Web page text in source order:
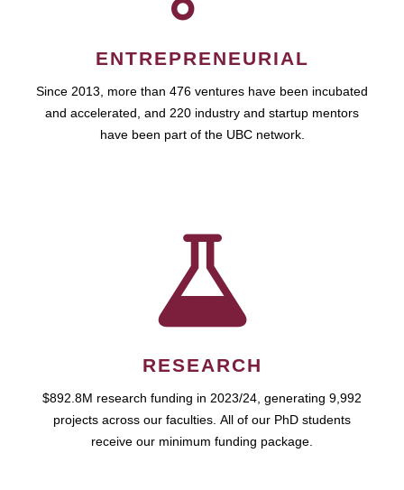
ENTREPRENEURIAL
Since 2013, more than 476 ventures have been incubated
and accelerated, and 220 industry and startup mentors
have been part of the UBC network.
RESEARCH
$892.8M research funding in 2023/24, generating 9,992
projects across our faculties. All of our PhD students
receive our minimum funding package.